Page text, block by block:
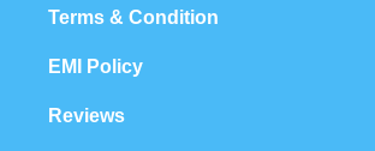
Terms & Condition
EMI Policy
Reviews